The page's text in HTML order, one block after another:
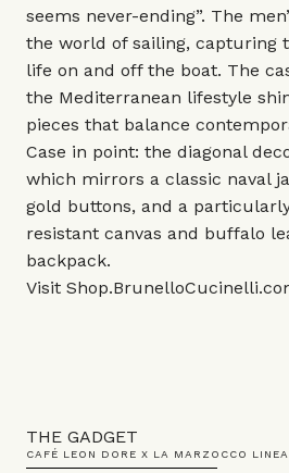
seems never-ending”. The
the world of sailing, capturing
life on and off the boat. The
the Mediterranean lifestyle
pieces that balance
Case in point: the diagonal
which mirrors a classic naval
gold buttons, and a
resistant canvas and buffalo
backpack.
Visit
THE GADGET
CAFÉ LEON DORE X LA MARZOCCO